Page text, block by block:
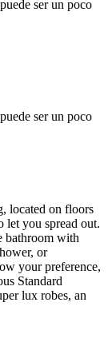
ser un poco
ser un poco
located on floors
let you spread out.
bathroom with
or
your preference,
Standard
lux robes, an